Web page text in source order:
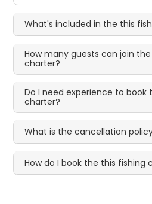
What's included in the this
How many guests can join
charter?
Do I need experience to book
charter?
What is the cancellation
How do I book the this fishing